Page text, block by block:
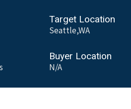
Target Location
Seattle,WA
Buyer Location
N/A